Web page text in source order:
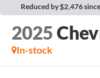
Reduced by $2,476
2025
In-stock